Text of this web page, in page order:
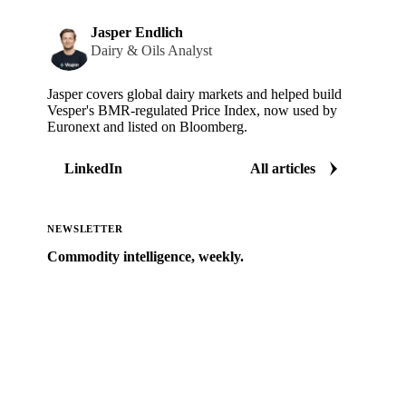
Jasper Endlich
Dairy & Oils Analyst
Jasper covers global dairy markets and helped build
Vesper's BMR-regulated Price Index, now used by
Euronext and listed on Bloomberg.
LinkedIn All articles
NEWSLETTER
Commodity intelligence, weekly.